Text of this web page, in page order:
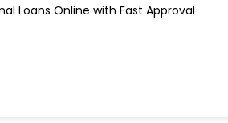
Loans Online with Fast Approval